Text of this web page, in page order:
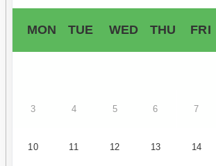
MON TUE WED THU FRI
3 4 5 6 7
10 11 12 13 14